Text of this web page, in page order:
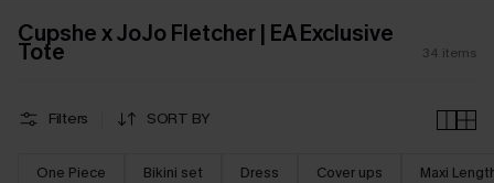
Cupshe x JoJo Fletcher | EA Exclusive
Tote 34 items
Filters SORT BY
One Piece Bikini set Dress Cover ups Maxi